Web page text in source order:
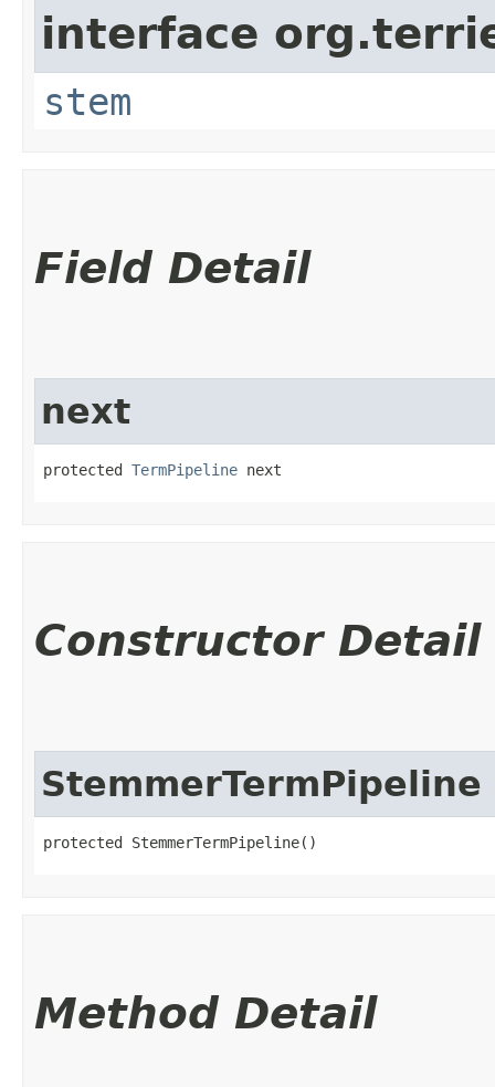
interface
stem
Field Detail
next
protected TermPipeline next
Constructor Detail
StemmerTermPipeline
protected StemmerTermPipeline()
Method Detail